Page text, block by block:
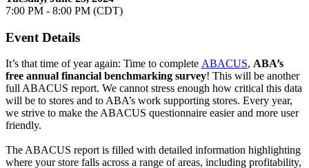
7:00 PM - 8:00 PM (CDT)
Event Details
It’s that time of year again: Time to complete ABACUS, ABA’s
free annual financial benchmarking survey! This will be another
full ABACUS report. We cannot stress enough how critical this data
will be to stores and to ABA’s work supporting stores. Every year,
we strive to make the ABACUS questionnaire easier and more user
friendly.
The ABACUS report is filled with detailed information highlighting
where your store falls across a range of areas, including profitability,